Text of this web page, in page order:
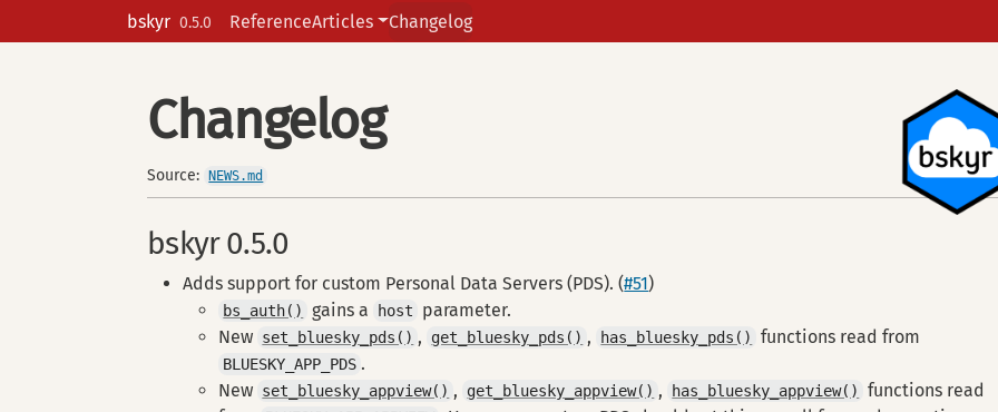
Skip to contentsbskyr 0.5.0 ReferenceArticles Changelog
Changelog
Source: NEWS.md
bskyr 0.5.0
Adds support for custom Personal Data Servers (PDS). (#51)
bs_auth() gains a host
parameter.
New set_bluesky_pds() , get_bluesky_pds() , has_bluesky_pds() functions read from
BLUESKY_APP_PDS .
New set_bluesky_appview() , get_bluesky_appview() , has_bluesky_appview()
functions read